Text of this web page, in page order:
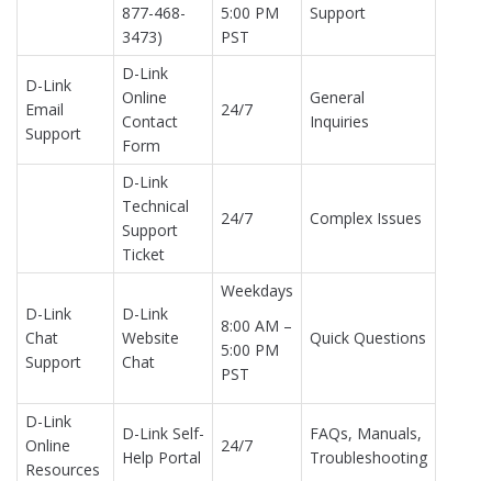
877-468-
3473)
5:00 PM
PST
Support
D-Link
Email
Support
D-Link
Online
Contact
Form
24/7
General
Inquiries
D-Link
Technical
Support
Ticket
24/7 Complex Issues
D-Link
Chat
Support
D-Link
Website
Chat
Weekdays
8:00 AM –
5:00 PM
PST
Quick Questions
D-Link
Online
Resources
D-Link Self-
Help Portal
24/7
FAQs, Manuals,
Troubleshooting